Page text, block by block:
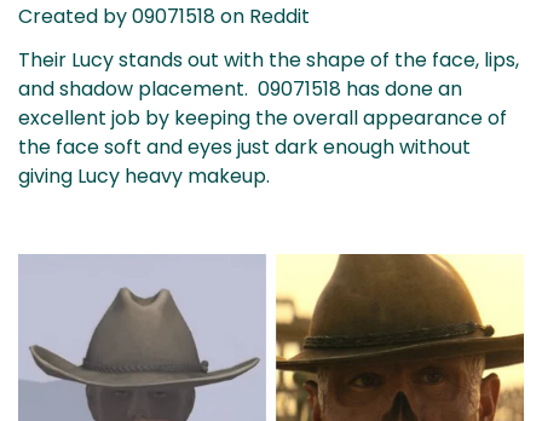
Created by 09071518 on Reddit
Their Lucy stands out with the shape of the face, lips,
and shadow placement. 09071518 has done an
excellent job by keeping the overall appearance of
the face soft and eyes just dark enough without
giving Lucy heavy makeup.